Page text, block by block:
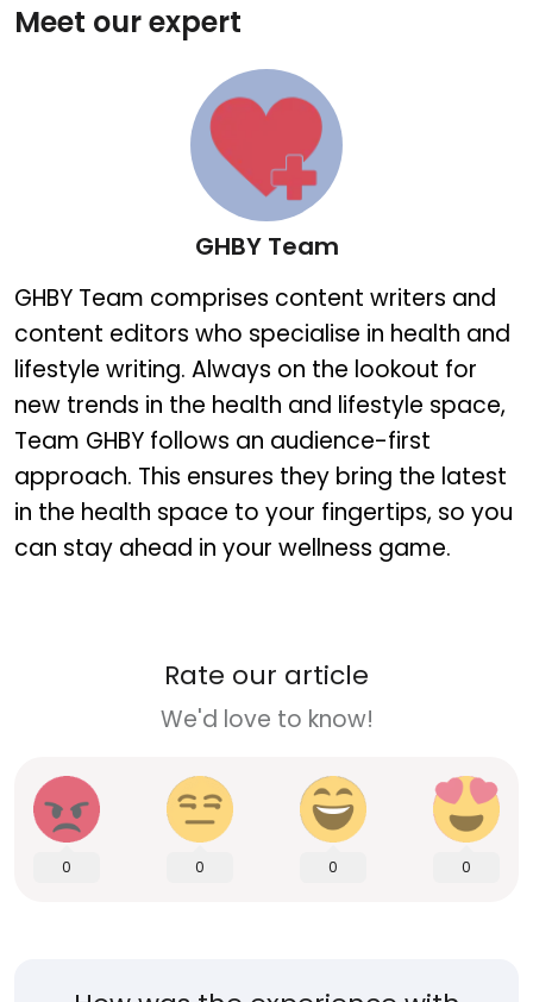
Meet our expert
GHBY Team
GHBY Team
GHBY Team comprises content writers and
content editors who specialise in health and
lifestyle writing. Always on the lookout for
new trends in the health and lifestyle space,
Team GHBY follows an audience-first
approach. This ensures they bring the latest
in the health space to your fingertips, so you
can stay ahead in your wellness game.
Rate our article
We'd love to know!
0 0 0 0